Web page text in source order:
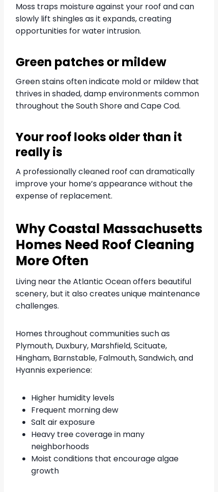
Moss traps moisture against your roof and can
slowly lift shingles as it expands, creating
opportunities for water intrusion.
Green patches or mildew
Green stains often indicate mold or mildew that
thrives in shaded, damp environments common
throughout the South Shore and Cape Cod.
Your roof looks older than it
really is
A professionally cleaned roof can dramatically
improve your home’s appearance without the
expense of replacement.
Why Coastal Massachusetts
Homes Need Roof Cleaning
More Often
Living near the Atlantic Ocean offers beautiful
scenery, but it also creates unique maintenance
challenges.
Homes throughout communities such as
Plymouth, Duxbury, Marshfield, Scituate,
Hingham, Barnstable, Falmouth, Sandwich, and
Hyannis experience:
Higher humidity levels
Frequent morning dew
Salt air exposure
Heavy tree coverage in many
neighborhoods
Moist conditions that encourage algae
growth